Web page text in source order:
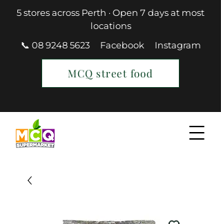
5 stores across Perth · Open 7 days at most
locations
📞 08 9248 5623
Facebook Instagram
MCQ street food
Find a Store